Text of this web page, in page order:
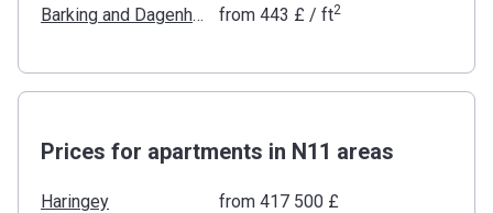
Barking and Dagenham from ‍443 £/ ft2
Prices for apartments in N11 areas
Haringey
from ‍417 500 £